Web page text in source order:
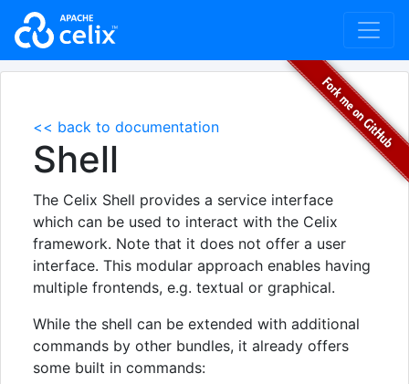
<< back to documentation
Shell
The Celix Shell provides a service interface
which can be used to interact with the Celix
framework. Note that it does not offer a user
interface. This modular approach enables having
multiple frontends, e.g. textual or graphical.
While the shell can be extended with additional
commands by other bundles, it already offers
some built in commands: